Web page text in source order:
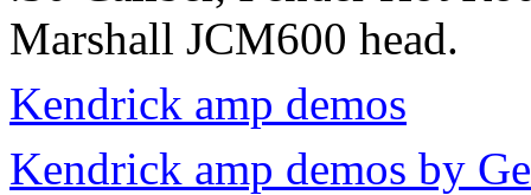
Marshall JCM600 head.
Kendrick amp demos
Kendrick amp demos by